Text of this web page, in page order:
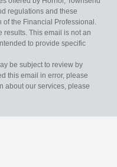
regulations and these
of the Financial Professional.
results. This email is not an
to provide specific
be subject to review by
this email in error, please
about our services, please